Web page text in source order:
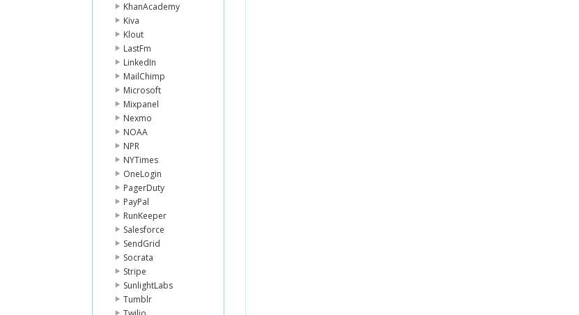
KhanAcademy
Kiva
Klout
LastFm
LinkedIn
MailChimp
Microsoft
Mixpanel
Nexmo
NOAA
NPR
NYTimes
OneLogin
PagerDuty
PayPal
RunKeeper
Salesforce
SendGrid
Socrata
Stripe
SunlightLabs
Tumblr